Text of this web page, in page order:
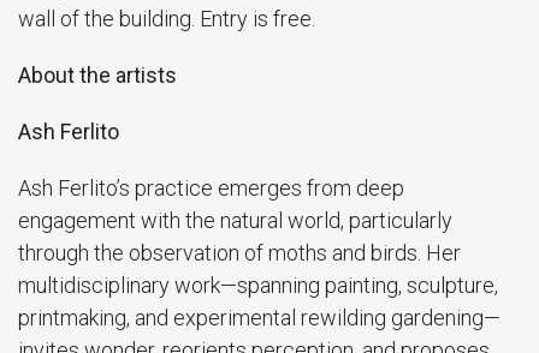
wall of the building. Entry is free.
About the artists
Ash Ferlito
Ash Ferlito’s practice emerges from deep
engagement with the natural world, particularly
through the observation of moths and birds. Her
multidisciplinary work—spanning painting, sculpture,
printmaking, and experimental rewilding gardening—